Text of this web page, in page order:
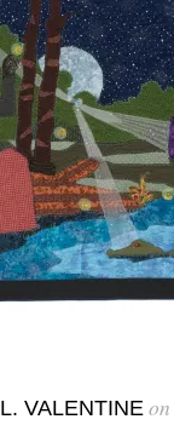
VALENTINEon